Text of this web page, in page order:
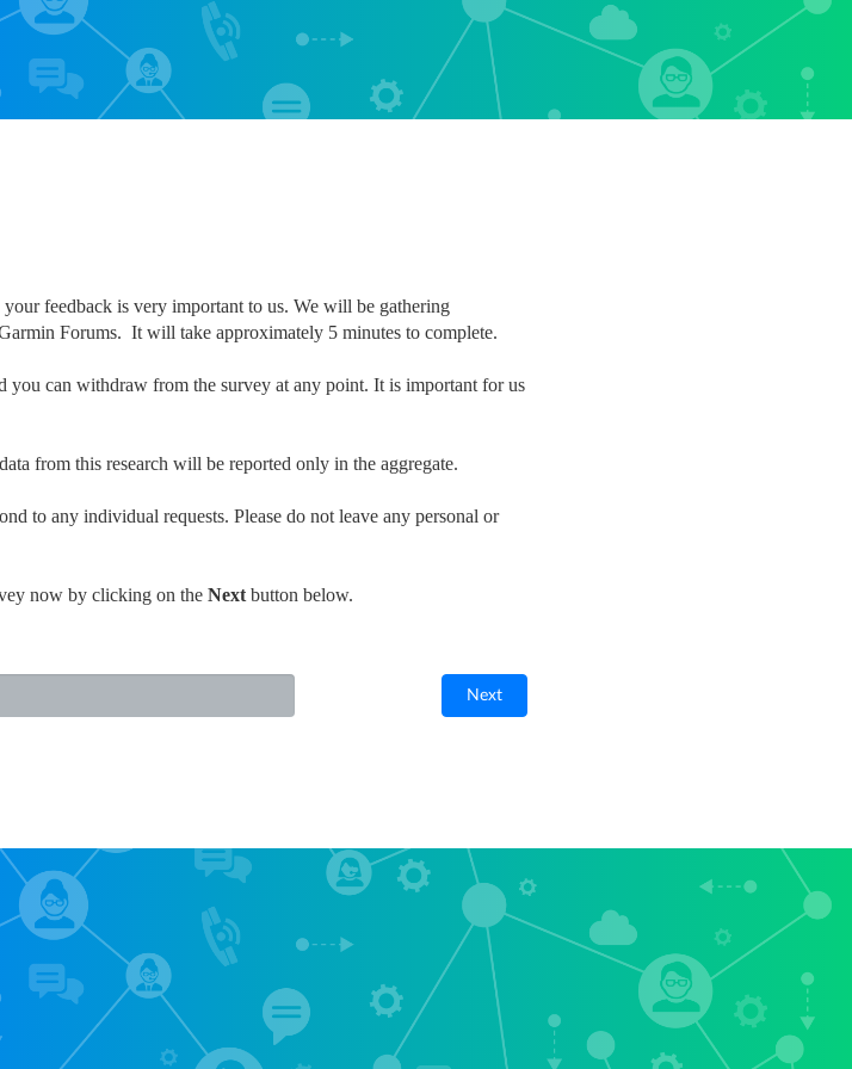
feedback is very important to us. We will be gathering
Forums. It will take approximately 5 minutes to complete.
can withdraw from the survey at any point. It is important for us
from this research will be reported only in the aggregate.
to any individual requests. Please do not leave any personal or
now by clicking on the Next button below.